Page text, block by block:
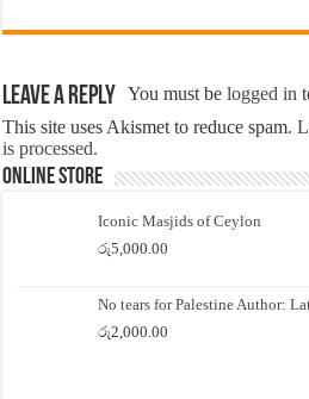
Leave a Reply You must belogged in
This site uses Akismet to reduce spam.
is processed.
Online Store
Iconic Masjids of Ceylon
රු5,000.00
No tears for Palestine Author:
රු2,000.00